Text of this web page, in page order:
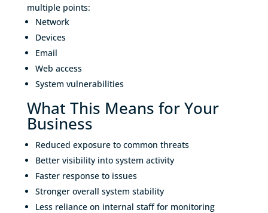
multiple points:
Network
Devices
Email
Web access
System vulnerabilities
What This Means for Your
Business
Reduced exposure to common threats
Better visibility into system activity
Faster response to issues
Stronger overall system stability
Less reliance on internal staff for monitoring